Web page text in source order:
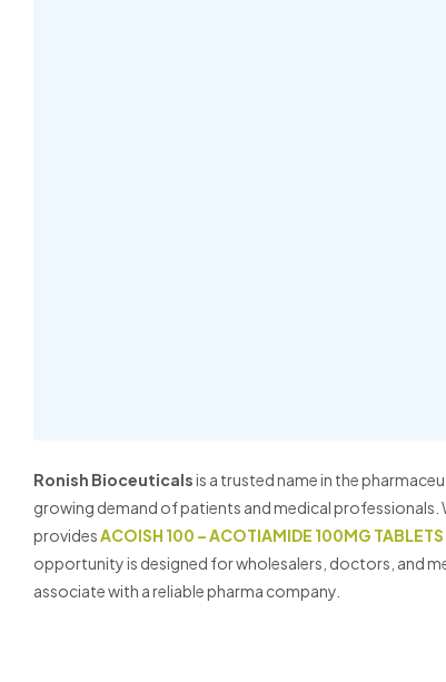
Ronish Bioceuticalsis a trusted name in the
growing demand of patients and medical professionals.
provides ACOISH 100 – ACOTIAMIDE 100MG TABLETS
opportunity is designed for wholesalers, doctors, and
associate with a reliable pharma company.